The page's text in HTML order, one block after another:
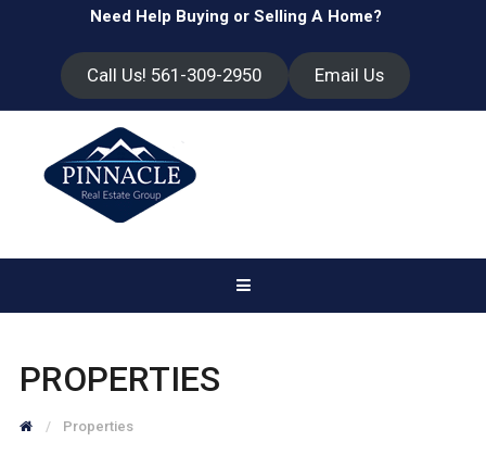
Need Help Buying or Selling A Home?
Call Us! 561-309-2950 Email Us
PROPERTIES
Properties